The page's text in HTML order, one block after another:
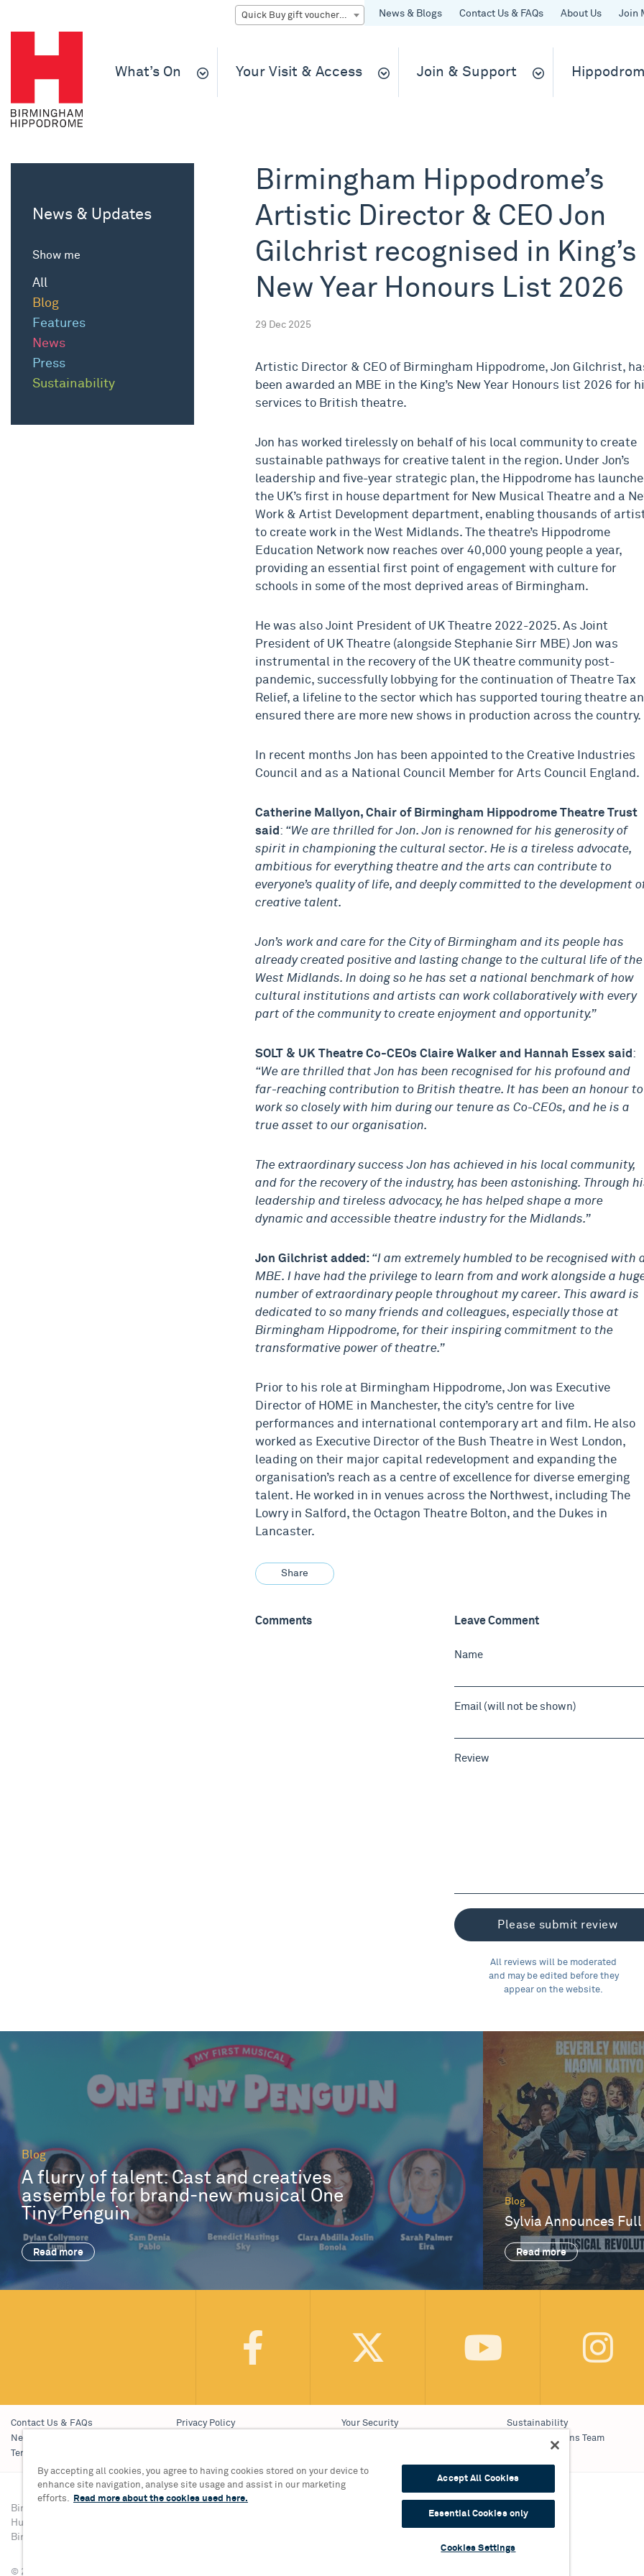
News & Blogs Contact Us & FAQs About Us Join
Quick Buy gift vouchers & tickets
What’s On Your Visit & Access Join & Support
News & Updates
Show me
All
Blog
Features
News
Press
Sustainability
Birmingham Hippodrome’s
Artistic Director & CEO Jon
Gilchrist recognised in King’s
New Year Honours List 2026
29 Dec 2025
Artistic Director & CEO of Birmingham Hippodrome, Jon Gilchrist,
been awarded an MBE in the King’s New Year Honours list 2026 for
services to British theatre.
Jon has worked tirelessly on behalf of his local community to create
sustainable pathways for creative talent in the region. Under Jon’s
leadership and five-year strategic plan, the Hippodrome has
the UK’s first in house department for New Musical Theatre and a
Work & Artist Development department, enabling thousands of
to create work in the West Midlands. The theatre’s Hippodrome
Education Network now reaches over 40,000 young people a year,
providing an essential first point of engagement with culture for
schools in some of the most deprived areas of Birmingham.
He was also Joint President of UK Theatre 2022-2025. As Joint
President of UK Theatre (alongside Stephanie Sirr MBE) Jon was
instrumental in the recovery of the UK theatre community post-
pandemic, successfully lobbying for the continuation of Theatre Tax
Relief, a lifeline to the sector which has supported touring theatre
ensured there are more new shows in production across the country.
In recent months Jon has been appointed to the Creative Industries
Council and as a National Council Member for Arts Council England.
Catherine Mallyon, Chair of Birmingham Hippodrome Theatre Trust
said : “We are thrilled for Jon. Jon is renowned for his generosity of
spirit in championing the cultural sector. He is a tireless advocate,
ambitious for everything theatre and the arts can contribute to
everyone’s quality of life, and deeply committed to the development
creative talent.
Jon’s work and care for the City of Birmingham and its people has
already created positive and lasting change to the cultural life of the
West Midlands. In doing so he has set a national benchmark of how
cultural institutions and artists can work collaboratively with every
part of the community to create enjoyment and opportunity.”
SOLT & UK Theatre Co-CEOs Claire Walker and Hannah Essex said :
“We are thrilled that Jon has been recognised for his profound and
far-reaching contribution to British theatre. It has been an honour to
work so closely with him during our tenure as Co-CEOs, and he is a
true asset to our organisation.
The extraordinary success Jon has achieved in his local community,
and for the recovery of the industry, has been astonishing. Through
leadership and tireless advocacy, he has helped shape a more
dynamic and accessible theatre industry for the Midlands.”
Jon Gilchrist added: “I am extremely humbled to be recognised with
MBE. I have had the privilege to learn from and work alongside a
number of extraordinary people throughout my career. This award is
dedicated to so many friends and colleagues, especially those at
Birmingham Hippodrome, for their inspiring commitment to the
transformative power of theatre.”
Prior to his role at Birmingham Hippodrome, Jon was Executive
Director of HOME in Manchester, the city’s centre for live
performances and international contemporary art and film. He also
worked as Executive Director of the Bush Theatre in West London,
leading on their major capital redevelopment and expanding the
organisation’s reach as a centre of excellence for diverse emerging
talent. He worked in in venues across the Northwest, including The
Lowry in Salford, the Octagon Theatre Bolton, and the Dukes in
Lancaster.
Share
Comments Leave Comment
Name
Email (will not be shown)
Review
All reviews will be moderated
and may be edited before they
appear on the website.
Blog
A flurry of talent: Cast and creatives
assemble for brand-new musical One
Tiny Penguin
Read more
Blog
Sylvia Announces
Read more
Contact Us & FAQs
News & Blogs
Terms & Conditions
Privacy Policy
Your Security
Sustainability
Communications Team
Birmingham Hippodrome Theatre
Hurst Street, Southside
Birmingham, B5 4TB
© 2026 Birmingham Hippodrome Theatre Trust Ltd., Registered No. 1446309 England, Registered Charity No. 510842
By accepting all cookies, you agree to having cookies stored on your device to
enhance site navigation, analyse site usage and assist in our marketing
efforts.
Read more about the cookies used here.
Accept All Cookies
Essential Cookies only
Cookies Settings